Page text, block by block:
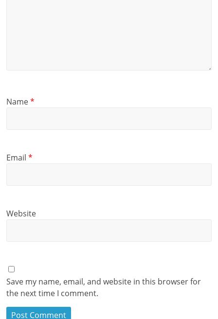
Name*
Email*
Website
Save my name, email, and website in this browser for
the next time I comment.